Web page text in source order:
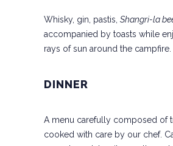
Whisky, gin, pastis, Shangri-la
accompanied by toasts while
rays of sun around the campfire.
DINNER
A menu carefully composed of
cooked with care by our chef.